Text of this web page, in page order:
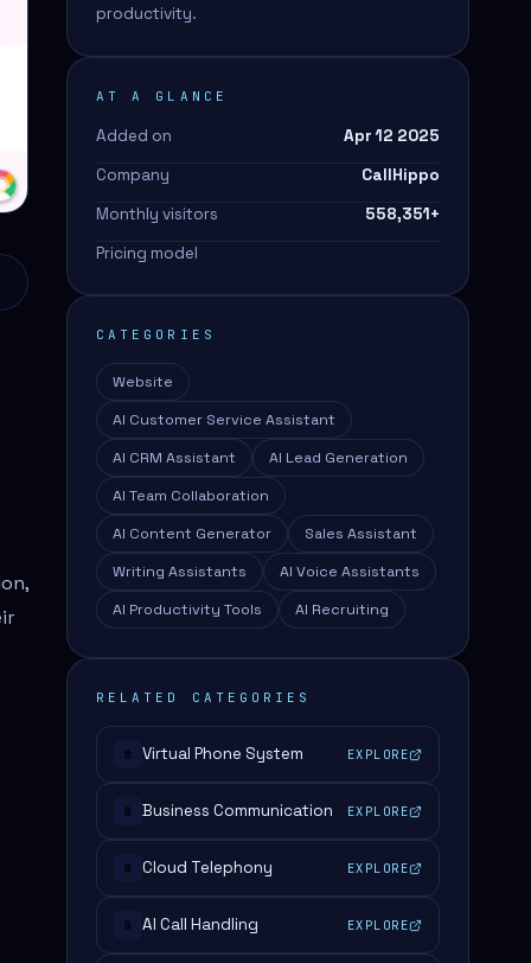
productivity.
AT A GLANCE
Added on
Apr 12 2025
Company
CallHippo
Monthly visitors
558,351+
Pricing model
CATEGORIES
Website
AI Customer Service Assistant
AI CRM Assistant
AI Lead Generation
AI Team Collaboration
AI Content Generator
Sales Assistant
Writing Assistants
AI Voice Assistants
AI Productivity Tools
AI Recruiting
RELATED CATEGORIES
# Virtual Phone System EXPLORE
# Business Communication EXPLORE
# Cloud Telephony EXPLORE
# AI Call Handling EXPLORE